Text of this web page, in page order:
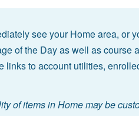
see your Home area, or
of the Day as well as course
links to account utilities,
of items in Home may be